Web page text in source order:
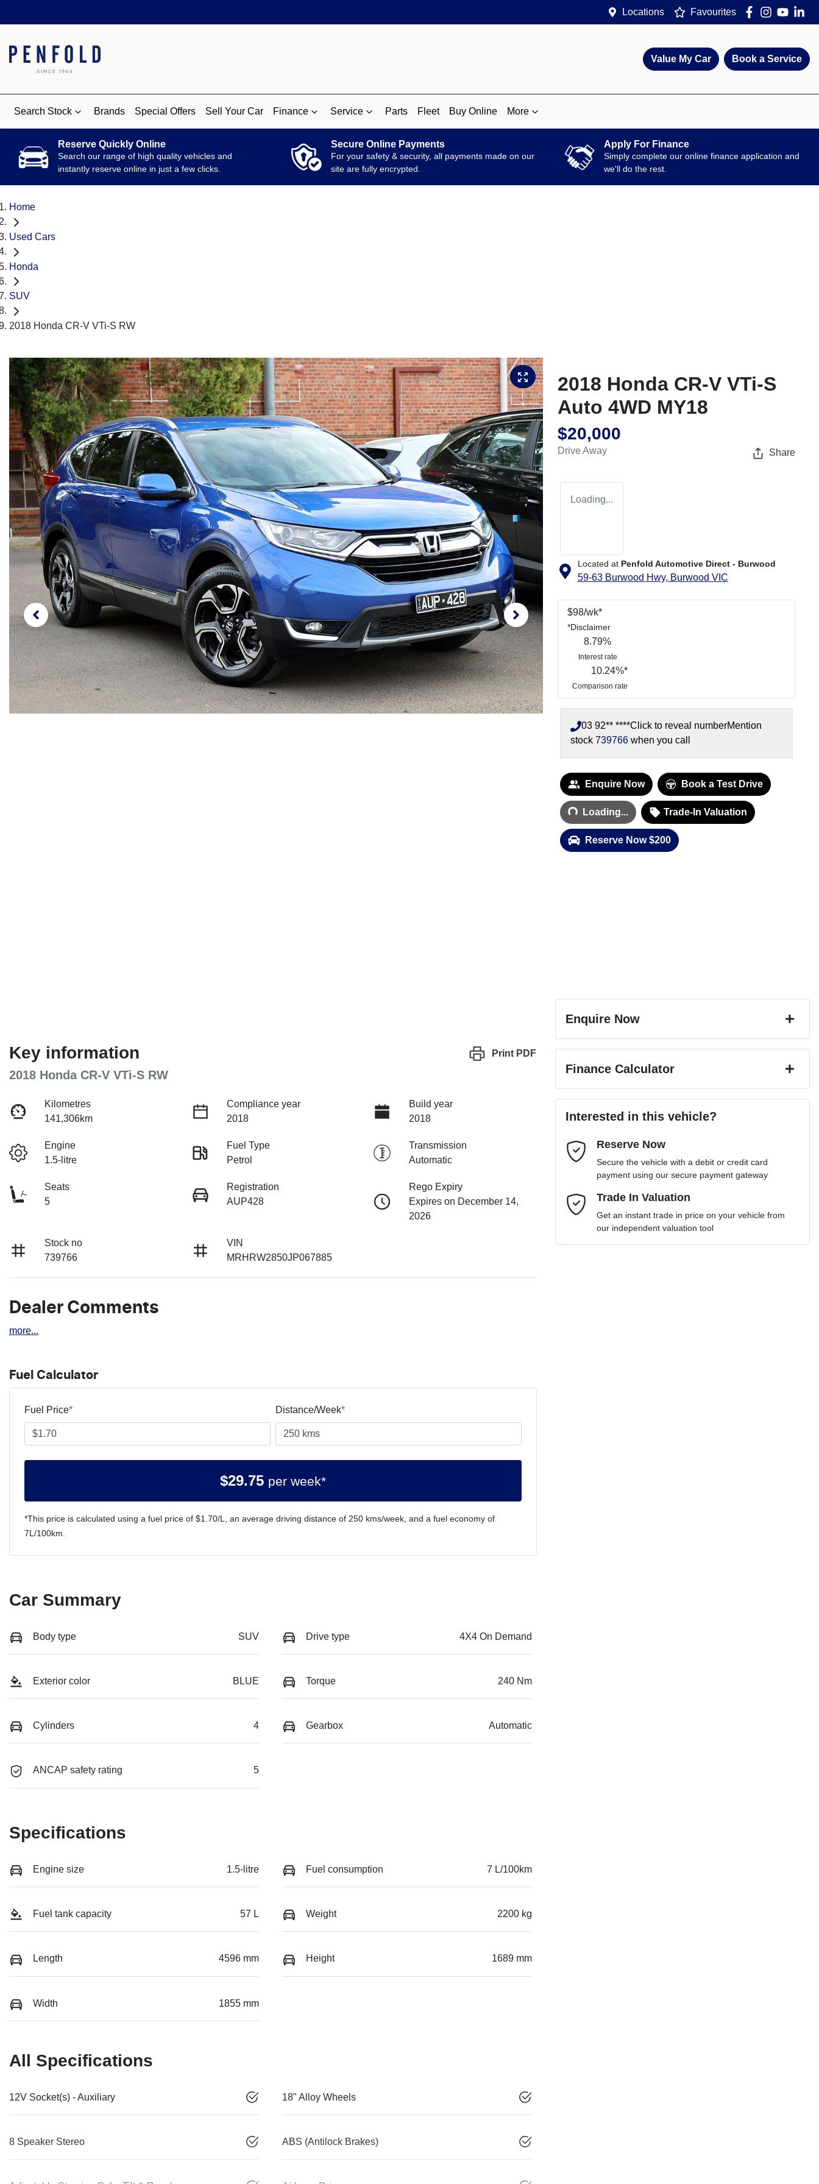
Locations Favourites
Value My Car Book a Service
Search Stock Brands Special Offers Sell Your Car Finance Service Parts Fleet Buy Online More
Reserve Quickly Online
Search our range of high quality vehicles and
instantly reserve online in just a few clicks.
Secure Online Payments
For your safety & security, all payments made on our
site are fully encrypted.
Apply For Finance
Simply complete our online finance application and
we'll do the rest.
Home
Used Cars
Honda
SUV
2018 Honda CR-V VTi-S RW
2018 Honda CR-V VTi-S
Auto 4WD MY18
$20,000
Drive Away Share
Loading...
Located at Penfold Automotive Direct - Burwood
59-63 Burwood Hwy, Burwood VIC
$98/wk*
*Disclaimer
8.79%
Interest rate
10.24%*
Comparison rate
03 92** ****Click to reveal numberMention
stock 739766 when you call
Enquire Now Book a Test Drive
Loading... Loading... Trade-In Valuation
Reserve Now $200
Print PDF
Key information
2018 Honda CR-V VTi-S RW
Kilometres
141,306km
Compliance year
2018
Build year
2018
Engine
1.5-litre
Fuel Type
Petrol
Transmission
Automatic
Seats
5
Registration
AUP428
Rego Expiry
Expires on December 14,
2026
Stock no
739766
VIN
MRHRW2850JP067885
Dealer Comments
more...
Fuel Calculator
Fuel Price* Distance/Week*
$29.75 per week*
*This price is calculated using a fuel price of $1.70/L, an average driving distance of 250 kms/week, and a fuel economy of
7L/100km.
Car Summary
Body type SUV Drive type 4X4 On Demand
Exterior color BLUE Torque 240 Nm
Cylinders 4 Gearbox Automatic
ANCAP safety rating 5
Specifications
Engine size 1.5-litre Fuel consumption 7 L/100km
Fuel tank capacity 57 L Weight 2200 kg
Length 4596 mm Height 1689 mm
Width 1855 mm
All Specifications
12V Socket(s) - Auxiliary 18" Alloy Wheels
8 Speaker Stereo ABS (Antilock Brakes)
Enquire Now
Email Address*
Mobile Number*
Comments*
Finance Calculator
Loan Amount:$18,000
Loan Term: 6 years
Loan Interest: 10 %
Interested in this vehicle?
Reserve Now
Secure the vehicle with a debit or credit card
payment using our secure payment gateway
Trade In Valuation
Get an instant trade in price on your vehicle from
our independent valuation tool